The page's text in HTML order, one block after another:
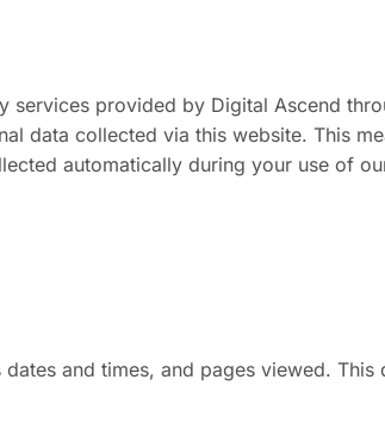
services provided by Digital Ascend
data collected via this website. This
automatically during your use of
and times, and pages viewed. This